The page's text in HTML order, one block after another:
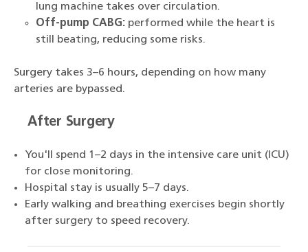
lung machine takes over circulation.
Off-pump CABG: performed while the heart is
still beating, reducing some risks.
Surgery takes 3–6 hours, depending on how many
arteries are bypassed.
After Surgery
You'll spend 1–2 days in the intensive care unit (ICU)
for close monitoring.
Hospital stay is usually 5–7 days.
Early walking and breathing exercises begin shortly
after surgery to speed recovery.